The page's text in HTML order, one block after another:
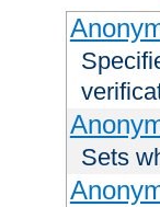
Sets